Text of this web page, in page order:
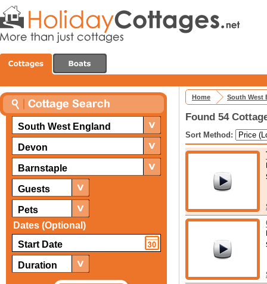
South West England
Devon
Barnstaple
Guests
Pets
Dates (Optional)
Duration
Home South West
Found 54
Sort Method: